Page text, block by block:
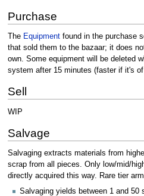
Purchase
The Equipmentfound in the purchase
that sold them to the bazaar; it does
own. Some equipment will be deleted
system after 15 minutes (faster if it's
Sell
WIP
Salvage
Salvaging extracts materials from
scrap from all pieces. Only low/mid/
directly acquired this way. Rare tier
Salvaging yields between 1 and 50